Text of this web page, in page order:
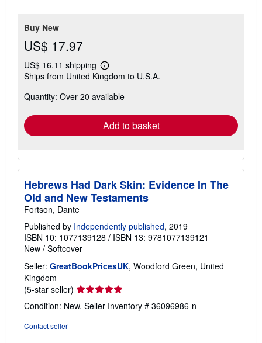
Buy New
US$ 17.97
US$ 16.11 shipping
Learn
more
shipping
Ships from United Kingdom to U.S.A.
Quantity: Over 20 available
Add to basket
Hebrews Had Dark Skin: Evidence In The
Old and New Testaments
Fortson, Dante
Published by Independently published, 2019
ISBN 10: 1077139128 / ISBN 13: 9781077139121
New / Softcover
Seller: GreatBookPricesUK, Woodford Green, United
Kingdom
(5-star seller) Seller
rating
5
Condition: New. Seller Inventory # 36096986-n
Contact seller